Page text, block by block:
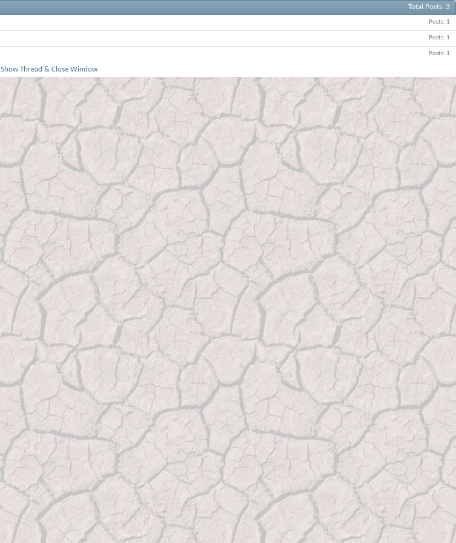
Total Posts 3
Posts 1
Posts 1
Posts 1
Show Thread & Close Window